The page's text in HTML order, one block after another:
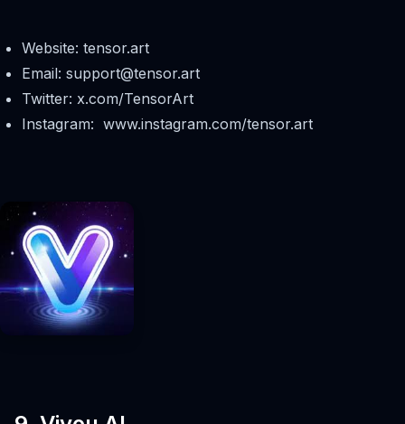
Website: tensor.art
Email: support@tensor.art
Twitter: x.com/TensorArt
Instagram: www.instagram.com/tensor.art